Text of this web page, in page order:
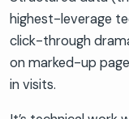
highest-leverage
click-through
on marked-up
in visits.